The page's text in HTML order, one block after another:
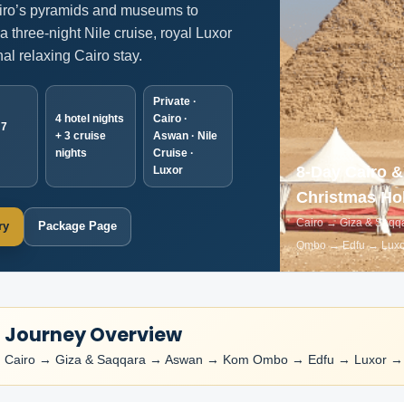
pyramids and museums to
three-night Nile cruise, royal Luxor
relaxing Cairo stay.
4 hotel nights
+ 3 cruise
nights
Private ·
Cairo ·
Aswan · Nile
Cruise ·
Luxor
Package Page
8-Day Cairo
Christmas
Cairo → Giza &
Ombo → Edfu →
Journey Overview
Cairo → Giza & Saqqara → Aswan → Kom Ombo → Edfu → Luxor →